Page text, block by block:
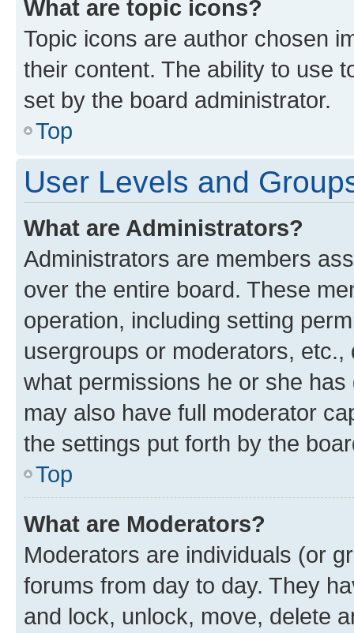
What are topic icons?
Topic icons are author chosen
their content. The ability to use
set by the board administrator.
Top
User Levels and
What are Administrators?
Administrators are members
over the entire board. These
operation, including setting
usergroups or moderators,
what permissions he or she
may also have full moderator
the settings put forth by the
Top
What are Moderators?
Moderators are individuals (or
forums from day to day. They
and lock, unlock, move, delete